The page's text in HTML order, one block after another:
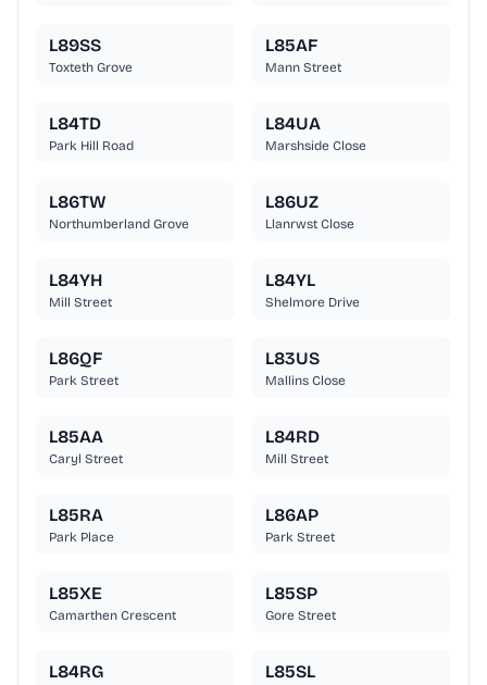
L89SS
Toxteth Grove
L85AF
Mann Street
L84TD
Park Hill Road
L84UA
Marshside Close
L86TW
Northumberland Grove
L86UZ
Llanrwst Close
L84YH
Mill Street
L84YL
Shelmore Drive
L86QF
Park Street
L83US
Mallins Close
L85AA
Caryl Street
L84RD
Mill Street
L85RA
Park Place
L86AP
Park Street
L85XE
Camarthen Crescent
L85SP
Gore Street
L84RG L85SL